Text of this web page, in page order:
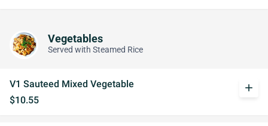
Vegetables
Served with Steamed Rice
V1 Sauteed Mixed Vegetable
$10.55
add